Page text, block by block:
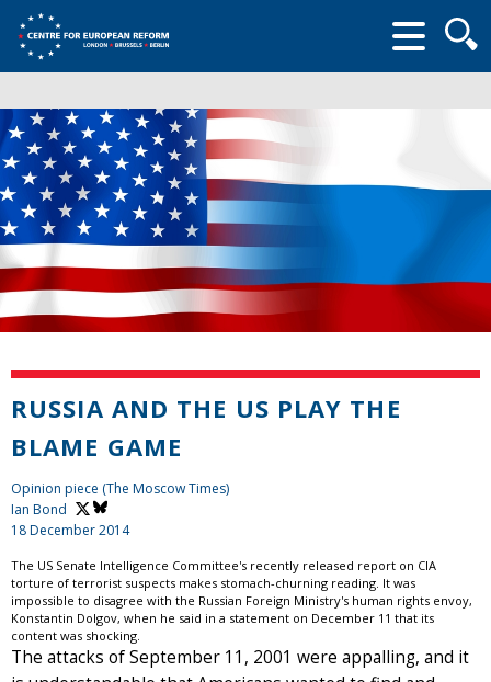
form
RUSSIA AND THE US PLAY THE
BLAME GAME
Opinion piece (The Moscow Times)
Ian Bond
18 December 2014
The US Senate Intelligence Committee's recently released report on CIA
torture of terrorist suspects makes stomach-churning reading. It was
impossible to disagree with the Russian Foreign Ministry's human rights envoy,
Konstantin Dolgov, when he said in a statement on December 11 that its
content was shocking.
The attacks of September 11, 2001 were appalling, and it